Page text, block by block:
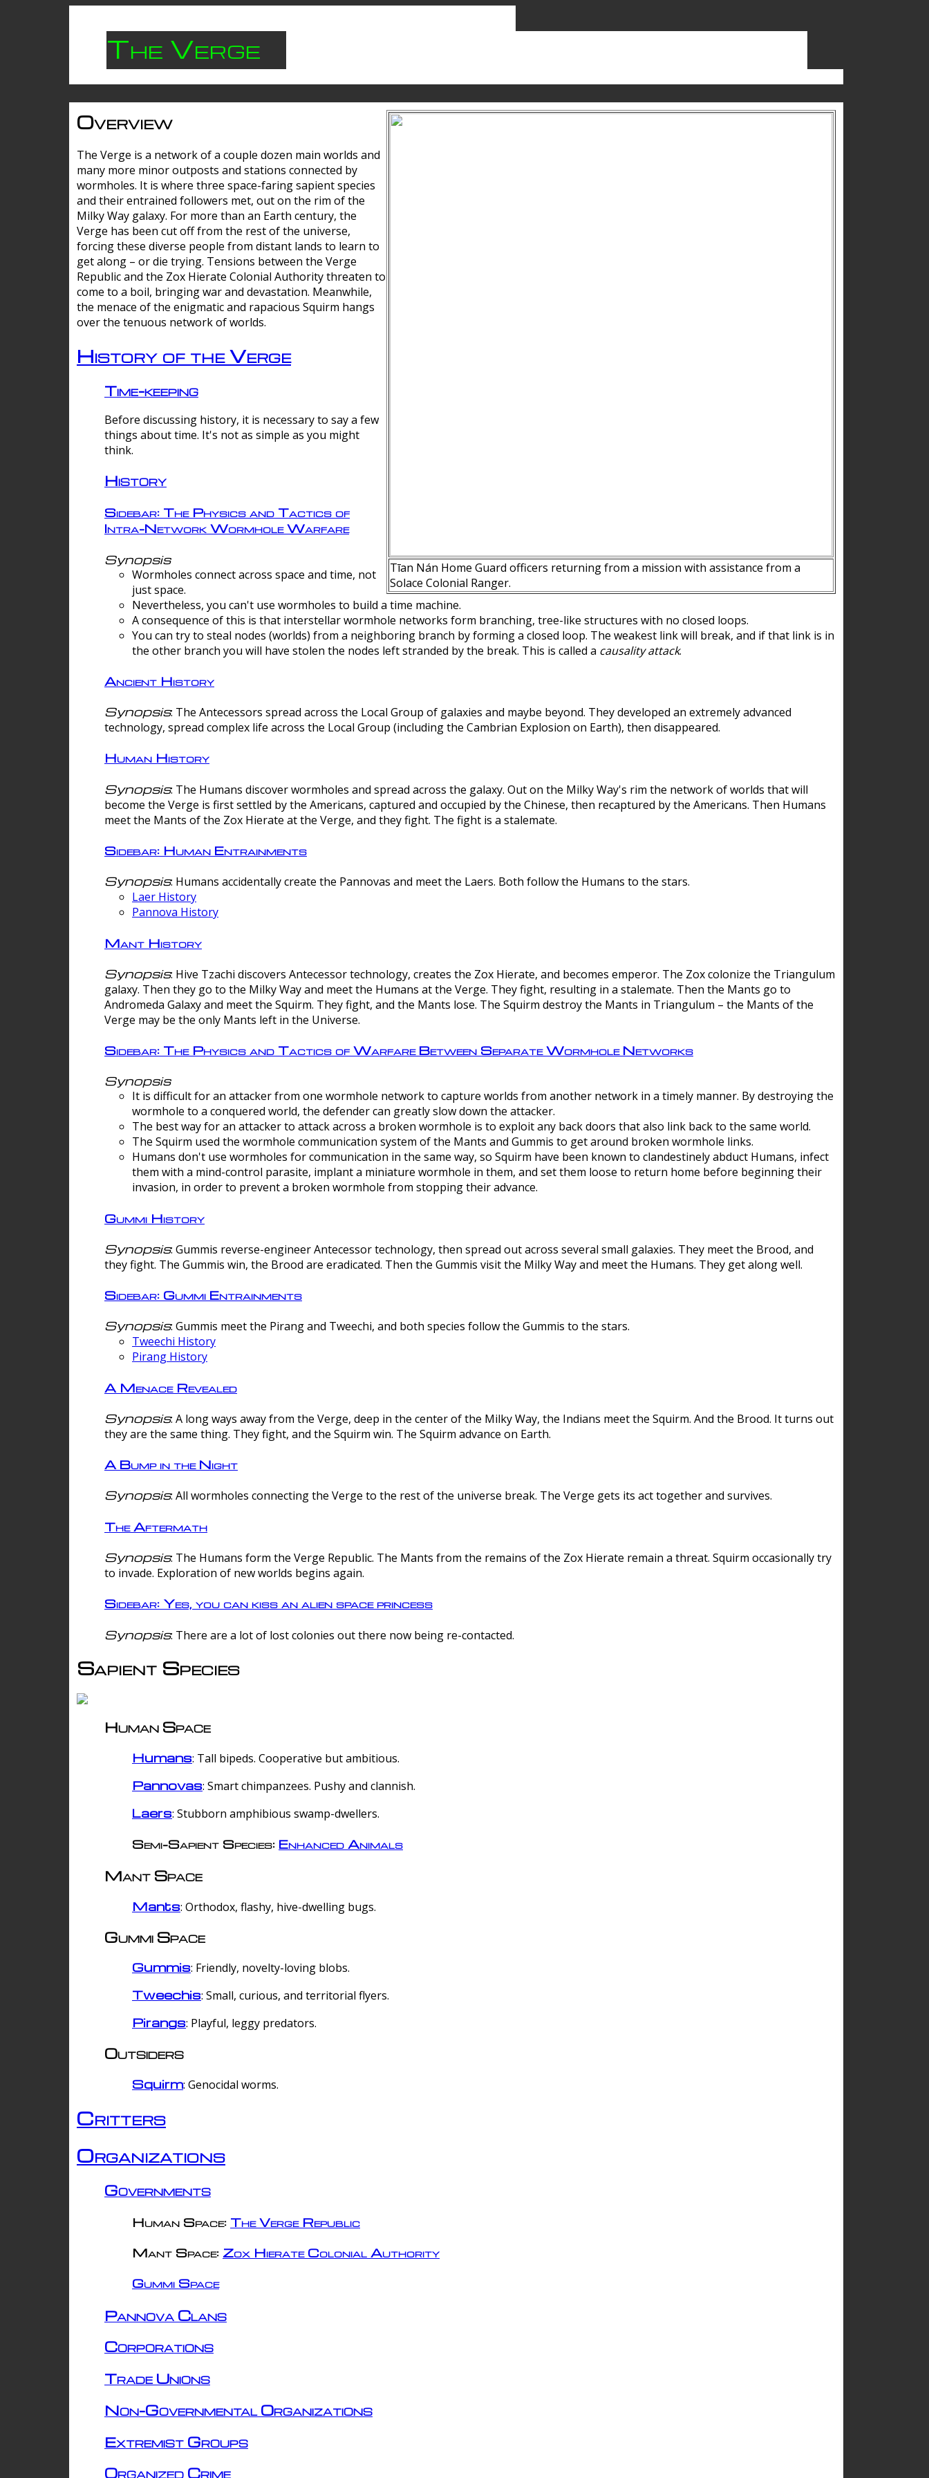
The Verge
Tīan Nán Home Guard officers returning from a mission with assistance from a
Solace Colonial Ranger.
Overview
The Verge is a network of a couple dozen main worlds and
many more minor outposts and stations connected by
wormholes. It is where three space-faring sapient species
and their entrained followers met, out on the rim of the
Milky Way galaxy. For more than an Earth century, the
Verge has been cut off from the rest of the universe,
forcing these diverse people from distant lands to learn to
get along – or die trying. Tensions between the Verge
Republic and the Zox Hierate Colonial Authority threaten to
come to a boil, bringing war and devastation. Meanwhile,
the menace of the enigmatic and rapacious Squirm hangs
over the tenuous network of worlds.
History of the Verge
Time-keeping
Before discussing history, it is necessary to say a few
things about time. It's not as simple as you might
think.
History
Sidebar: The Physics and Tactics of
Intra-Network Wormhole Warfare
Synopsis
Wormholes connect across space and time, not
just space.
Nevertheless, you can't use wormholes to build a time machine.
A consequence of this is that interstellar wormhole networks form branching, tree-like structures with no closed loops.
You can try to steal nodes (worlds) from a neighboring branch by forming a closed loop. The weakest link will break, and if that link is in
the other branch you will have stolen the nodes left stranded by the break. This is called a causality attack.
Ancient History
Synopsis: The Antecessors spread across the Local Group of galaxies and maybe beyond. They developed an extremely advanced
technology, spread complex life across the Local Group (including the Cambrian Explosion on Earth), then disappeared.
Human History
Synopsis: The Humans discover wormholes and spread across the galaxy. Out on the Milky Way's rim the network of worlds that will
become the Verge is first settled by the Americans, captured and occupied by the Chinese, then recaptured by the Americans. Then Humans
meet the Mants of the Zox Hierate at the Verge, and they fight. The fight is a stalemate.
Sidebar: Human Entrainments
Synopsis: Humans accidentally create the Pannovas and meet the Laers. Both follow the Humans to the stars.
Laer History
Pannova History
Mant History
Synopsis: Hive Tzachi discovers Antecessor technology, creates the Zox Hierate, and becomes emperor. The Zox colonize the Triangulum
galaxy. Then they go to the Milky Way and meet the Humans at the Verge. They fight, resulting in a stalemate. Then the Mants go to
Andromeda Galaxy and meet the Squirm. They fight, and the Mants lose. The Squirm destroy the Mants in Triangulum – the Mants of the
Verge may be the only Mants left in the Universe.
Sidebar: The Physics and Tactics of Warfare Between Separate Wormhole Networks
Synopsis
It is difficult for an attacker from one wormhole network to capture worlds from another network in a timely manner. By destroying the
wormhole to a conquered world, the defender can greatly slow down the attacker.
The best way for an attacker to attack across a broken wormhole is to exploit any back doors that also link back to the same world.
The Squirm used the wormhole communication system of the Mants and Gummis to get around broken wormhole links.
Humans don't use wormholes for communication in the same way, so Squirm have been known to clandestinely abduct Humans, infect
them with a mind-control parasite, implant a miniature wormhole in them, and set them loose to return home before beginning their
invasion, in order to prevent a broken wormhole from stopping their advance.
Gummi History
Synopsis: Gummis reverse-engineer Antecessor technology, then spread out across several small galaxies. They meet the Brood, and
they fight. The Gummis win, the Brood are eradicated. Then the Gummis visit the Milky Way and meet the Humans. They get along well.
Sidebar: Gummi Entrainments
Synopsis: Gummis meet the Pirang and Tweechi, and both species follow the Gummis to the stars.
Tweechi History
Pirang History
A Menace Revealed
Synopsis: A long ways away from the Verge, deep in the center of the Milky Way, the Indians meet the Squirm. And the Brood. It turns out
they are the same thing. They fight, and the Squirm win. The Squirm advance on Earth.
A Bump in the Night
Synopsis: All wormholes connecting the Verge to the rest of the universe break. The Verge gets its act together and survives.
The Aftermath
Synopsis: The Humans form the Verge Republic. The Mants from the remains of the Zox Hierate remain a threat. Squirm occasionally try
to invade. Exploration of new worlds begins again.
Sidebar: Yes, you can kiss an alien space princess
Synopsis: There are a lot of lost colonies out there now being re-contacted.
Sapient Species
Human Space
Humans: Tall bipeds. Cooperative but ambitious.
Pannovas: Smart chimpanzees. Pushy and clannish.
Laers: Stubborn amphibious swamp-dwellers.
Semi-Sapient Species: Enhanced Animals
Mant Space
Mants: Orthodox, flashy, hive-dwelling bugs.
Gummi Space
Gummis: Friendly, novelty-loving blobs.
Tweechis: Small, curious, and territorial flyers.
Pirangs: Playful, leggy predators.
Outsiders
Squirm: Genocidal worms.
Critters
Organizations
Governments
Human Space: The Verge Republic
Mant Space: Zox Hierate Colonial Authority
Gummi Space
Pannova Clans
Corporations
Trade Unions
Non-Governmental Organizations
Extremist Groups
Organized Crime